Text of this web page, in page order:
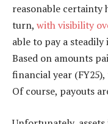
reasonable certainty
turn, with visibility
able to pay a
Based on amounts
financial year
Of course, payouts